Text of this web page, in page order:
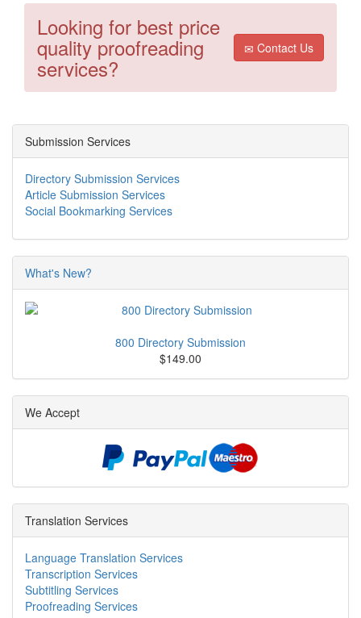
Looking for best price
quality proofreading
services?
Contact Us
Submission Services
Directory Submission Services
Article Submission Services
Social Bookmarking Services
What's New?
800 Directory Submission
$149.00
We Accept
Translation Services
Language Translation Services
Transcription Services
Subtitling Services
Proofreading Services